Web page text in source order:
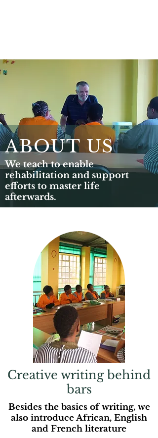
ABOUT US
We teach to enable
rehabilitation and support
efforts to master life
afterwards.
Creative writing behind
bars
Besides the basics of writing, we
also introduce African, English
and French literature